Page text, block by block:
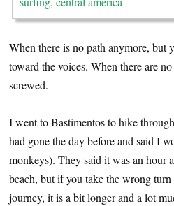
When there is no path anymore, but
toward the voices. When there are
screwed.
I went to Bastimentos to hike
had gone the day before and said I
monkeys). They said it was an hour
beach, but if you take the wrong
journey, it is a bit longer and a lot